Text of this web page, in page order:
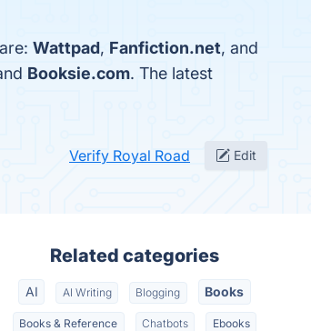
Wattpad, Fanfiction.net, and
Booksie.com. The latest
Verify Royal Road Edit
Related categories
AI AI Writing Blogging Books
Books & Reference Chatbots Ebooks